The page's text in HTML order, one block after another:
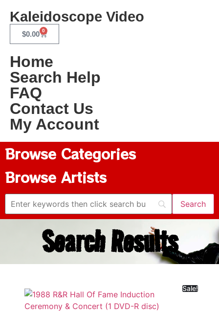
Kaleidoscope Video
$0.00 0
Home
Search Help
FAQ
Contact Us
My Account
Browse Categories
Browse Artists
Search Results
Sale!